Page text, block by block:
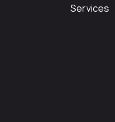
Services